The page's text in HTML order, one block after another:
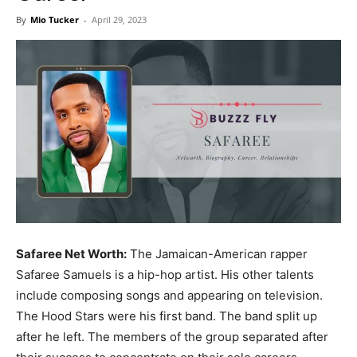
By Mio Tucker - April 29, 2023
Safaree Net Worth: The Jamaican-American rapper
Safaree Samuels is a hip-hop artist. His other talents
include composing songs and appearing on television.
The Hood Stars were his first band. The band split up
after he left. The members of the group separated after